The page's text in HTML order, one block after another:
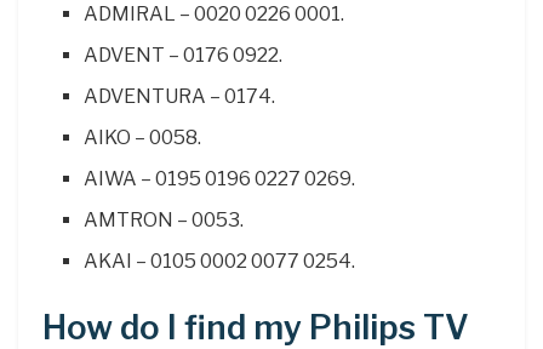
ADMIRAL – 0020 0226 0001.
ADVENT – 0176 0922.
ADVENTURA – 0174.
AIKO – 0058.
AIWA – 0195 0196 0227 0269.
AMTRON – 0053.
AKAI – 0105 0002 0077 0254.
How do I find my Philips TV